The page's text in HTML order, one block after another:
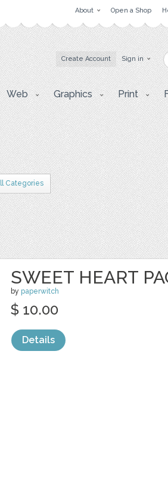
About Open a Shop
Create Account Sign in
Web Graphics Print
Categories
SWEET HEART
by paperwitch
$ 10.00
Details